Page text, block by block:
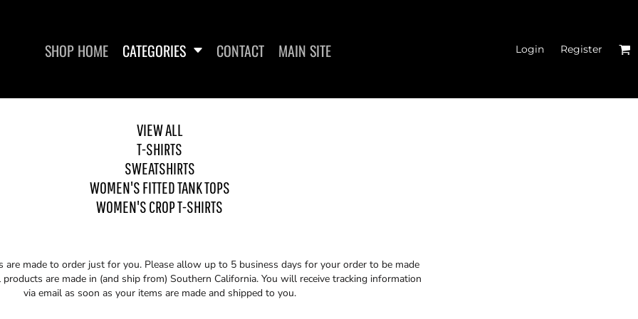
SHOP HOME CATEGORIES CONTACT MAIN SITE Login Register
VIEW ALL
T-SHIRTS
SWEATSHIRTS
WOMEN'S FITTED TANK TOPS
WOMEN'S CROP T-SHIRTS
are made to order just for you. Please allow up to 5 business days for your order to be made
are made in (and ship from) Southern California. You will receive tracking information
via email as soon as your items are made and shipped to you.
WOMEN'S FITTED TANK TOPS